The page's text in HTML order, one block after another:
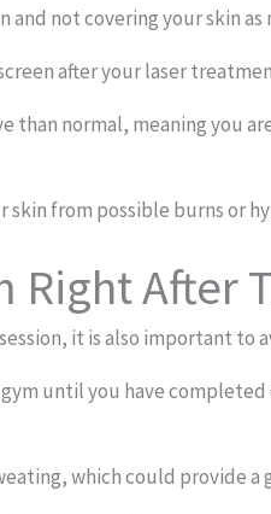
not covering your skin as
after your laser
than normal, meaning you
skin from possible burns or
Right After
it is also important to
until you have
which could provide